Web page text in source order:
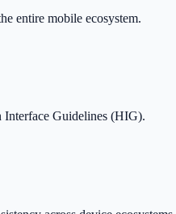
entire mobile ecosystem.
Guidelines (HIG).